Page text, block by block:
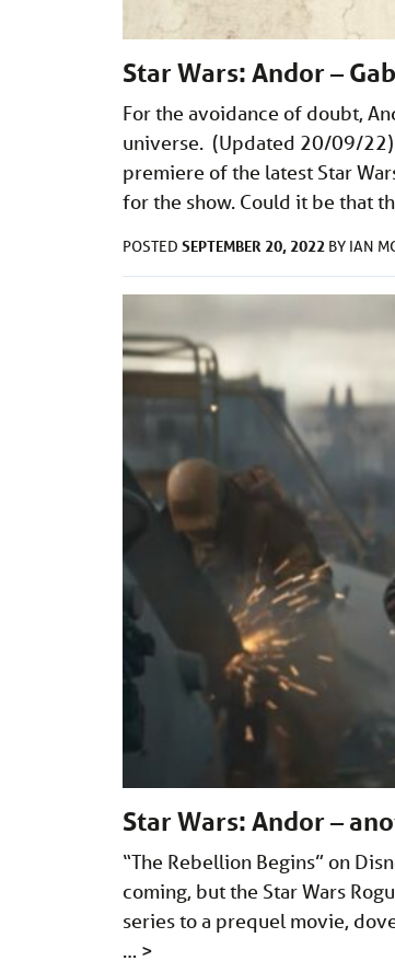
Star Wars: Andor –
For the avoidance of doubt,
universe. (Updated 20/09/
premiere of the latest Star
for the show. Could it be that
POSTED SEPTEMBER 20, 2022 BY IAN
Star Wars: Andor –
“The Rebellion Begins” on
coming, but the Star Wars
series to a prequel movie,
… >